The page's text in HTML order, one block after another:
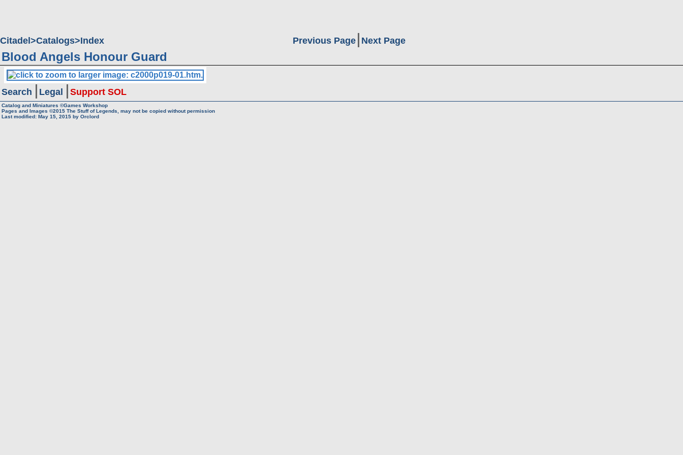
Citadel Catalogs Index Previous Page Next Page
Blood Angels Honour Guard
Search Legal Support SOL
Catalog and Miniatures ©Games Workshop
Pages and Images ©2015 The Stuff of Legends, may not be copied without permission
Last modified: May 15, 2015 by Orclord